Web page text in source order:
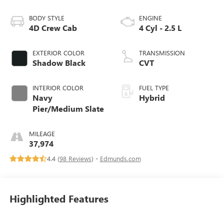
BODY STYLE
4D Crew Cab
EXTERIOR COLOR
Shadow Black
INTERIOR COLOR
Navy
Pier/Medium Slate
MILEAGE
37,974
ENGINE
4 Cyl - 2.5 L
TRANSMISSION
CVT
FUEL TYPE
Hybrid
4.4 (98 Reviews) - Edmunds.com
Highlighted Features